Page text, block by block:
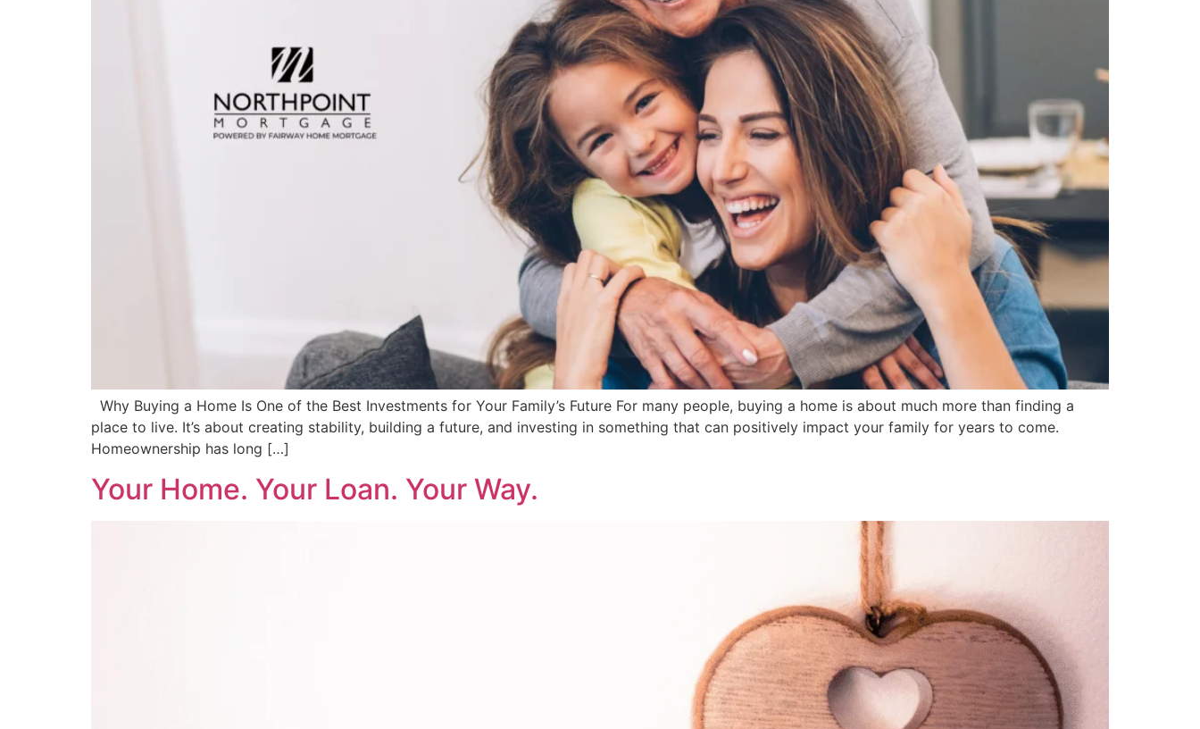
Why Buying a Home Is One of the Best Investments for Your Family’s Future For many people, buying a home is about much more than finding a
place to live. It’s about creating stability, building a future, and investing in something that can positively impact your family for years to come.
Homeownership has long […]
Your Home. Your Loan. Your Way.